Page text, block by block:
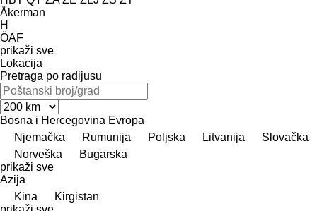
Åkerman
H
ÖAF
prikaži sve
Lokacija
Pretraga po radijusu
Bosna i Hercegovina Evropa
Njemačka
Rumunija Poljska Litvanija
Slovačka
Norveška
Bugarska
prikaži sve
Azija
Kina
Kirgistan